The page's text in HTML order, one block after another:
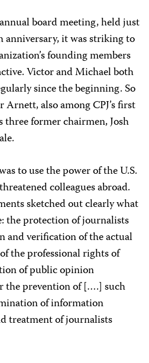
board meeting, held just
anniversary, it was striking to
founding members
Victor and Michael both
since the beginning. So
also among CPJ’s first
three former chairmen, Josh
to use the power of the U.S.
colleagues abroad.
sketched out clearly what
the protection of journalists
and verification of the actual
the professional rights of
of public opinion
prevention of [….] such
of information
treatment of journalists